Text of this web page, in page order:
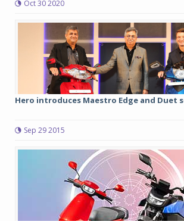
Oct 30 2020
Hero introduces Maestro Edge and Duet
Sep 29 2015